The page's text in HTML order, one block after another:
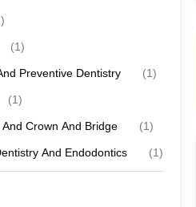
)
(1)
Preventive Dentistry (1)
(1)
Crown And Bridge (1)
And Endodontics (1)